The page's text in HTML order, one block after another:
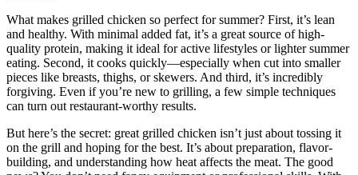
What makes grilled chicken so perfect for summer? First, it’s lean
and healthy. With minimal added fat, it’s a great source of high-
quality protein, making it ideal for active lifestyles or lighter summer
eating. Second, it cooks quickly—especially when cut into smaller
pieces like breasts, thighs, or skewers. And third, it’s incredibly
forgiving. Even if you’re new to grilling, a few simple techniques
can turn out restaurant-worthy results.
But here’s the secret: great grilled chicken isn’t just about tossing it
on the grill and hoping for the best. It’s about preparation, flavor-
building, and understanding how heat affects the meat. The good